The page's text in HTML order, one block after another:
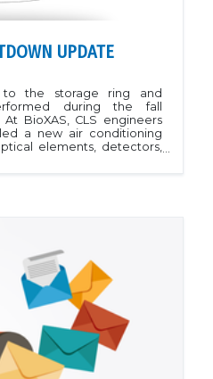
UPDATE
to the storage ring and
during the fall
BioXAS, CLS engineers
a new air conditioning
elements, detectors,